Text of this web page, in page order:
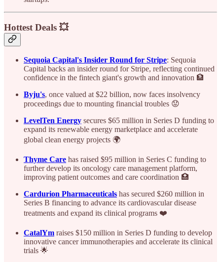
Hottest Deals 💥
Sequoia Capital's Insider Round for Stripe: Sequoia
Capital backs an insider round for Stripe, reflecting continued
confidence in the fintech giant's growth and innovation 🏦
Byju's, once valued at $22 billion, now faces insolvency
proceedings due to mounting financial troubles 😟
LevelTen Energy secures $65 million in Series D funding to
expand its renewable energy marketplace and accelerate
global clean energy projects 🌍
Thyme Care has raised $95 million in Series C funding to
further develop its oncology care management platform,
improving patient outcomes and care coordination 🏥
Cardurion Pharmaceuticals has secured $260 million in
Series B financing to advance its cardiovascular disease
treatments and expand its clinical programs ❤️
CatalYm raises $150 million in Series D funding to develop
innovative cancer immunotherapies and accelerate its clinical
trials 🌟